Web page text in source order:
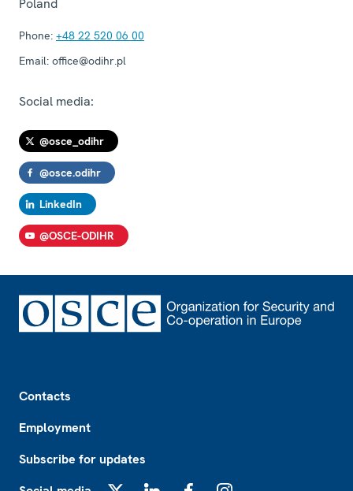
Poland
Phone: +48 22 520 06 00
Email: office@odihr.pl
Social media:
@osce_odihr
@osce.odihr
LinkedIn
@OSCE-ODIHR
Contacts
Employment
Subscribe for updates